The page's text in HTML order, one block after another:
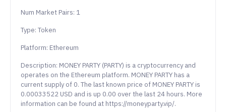
Num Market Pairs: 1
Type: Token
Platform: Ethereum
Description: MONEY PARTY (PARTY) is a cryptocurrency and
operates on the Ethereum platform. MONEY PARTY has a
current supply of 0. The last known price of MONEY PARTY is
0.00033522 USD and is up 0.00 over the last 24 hours. More
information can be found at https://moneyparty.vip/.